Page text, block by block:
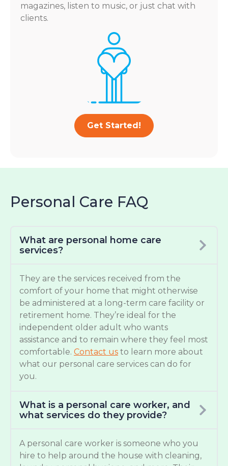
magazines, listen to music, or just chat with
clients.
Get Started!
Personal Care FAQ
What are personal home care
services?
They are the services received from the
comfort of your home that might otherwise
be administered at a long-term care facility or
retirement home. They’re ideal for the
independent older adult who wants
assistance and to remain where they feel most
comfortable. Contact us to learn more about
what our personal care services can do for
you.
What is a personal care worker, and
what services do they provide?
A personal care worker is someone who you
hire to help around the house with cleaning,